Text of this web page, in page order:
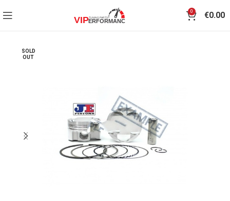
0 €0.00
SOLD
OUT